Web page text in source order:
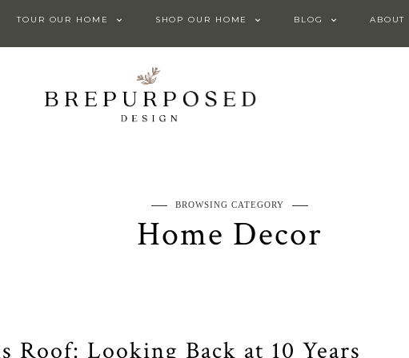
TOUR OUR HOME SHOP OUR HOME BLOG ABOUT
BROWSING CATEGORY
Home Decor
Roof: Looking Back at 10 Years